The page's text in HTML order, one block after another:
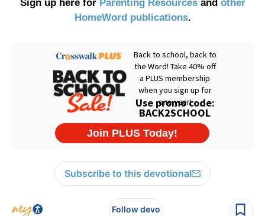
Sign up here for Parenting Resourcesand other
HomeWord publications.
Subscribe to this devotional
Follow devo